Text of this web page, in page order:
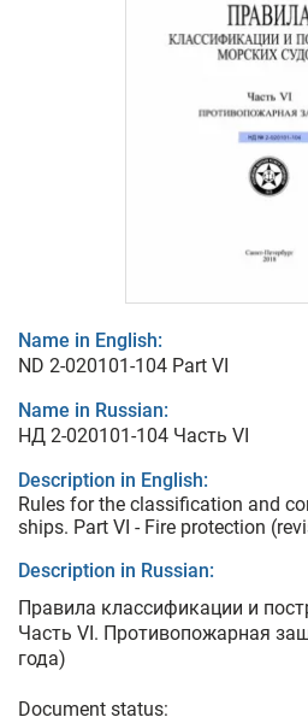
Name in English:
ND 2-020101-104 Part VI
Name in Russian:
НД 2-020101-104 Часть VI
Description in English:
Rules for the classification and
ships. Part VI - Fire protection
Description in Russian:
Правила классификации и
Часть VI. Противопожарная
года)
Document status: